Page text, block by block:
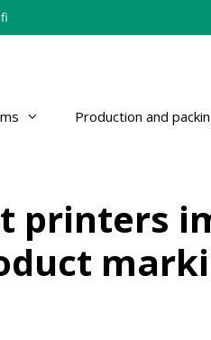
Production and
printers